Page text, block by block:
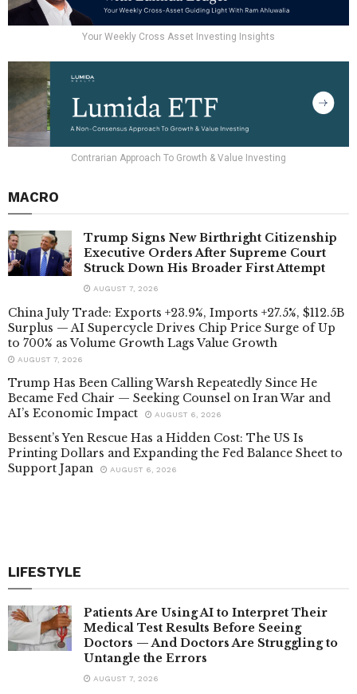
Your Weekly Cross Asset Investing Insights
Contrarian Approach To Growth & Value Investing
MACRO
Trump Signs New Birthright Citizenship
Executive Orders After Supreme Court
Struck Down His Broader First Attempt
AUGUST 7, 2026
China July Trade: Exports +23.9%, Imports +27.5%, $112.5B
Surplus — AI Supercycle Drives Chip Price Surge of Up
to 700% as Volume Growth Lags Value Growth
AUGUST 7, 2026
Trump Has Been Calling Warsh Repeatedly Since He
Became Fed Chair — Seeking Counsel on Iran War and
AI’s Economic Impact
AUGUST 6, 2026
Bessent’s Yen Rescue Has a Hidden Cost: The US Is
Printing Dollars and Expanding the Fed Balance Sheet to
Support Japan
AUGUST 6, 2026
LIFESTYLE
Patients Are Using AI to Interpret Their
Medical Test Results Before Seeing
Doctors — And Doctors Are Struggling to
Untangle the Errors
AUGUST 7, 2026